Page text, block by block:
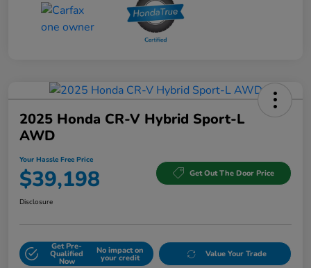
2025 Honda CR-V Hybrid Sport-L
AWD
Your Hassle Free Price
$39,198 Get Out The Door Price
Disclosure
Get Pre-
Qualified
Now
No impact on
your credit Value Your Trade